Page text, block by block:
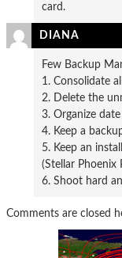
card.
DIANA
Few Backup
1. Consolidate
2. Delete the
3. Organize
4. Keep a
5. Keep an
(Stellar Phoenix
6. Shoot hard
Comments are closed